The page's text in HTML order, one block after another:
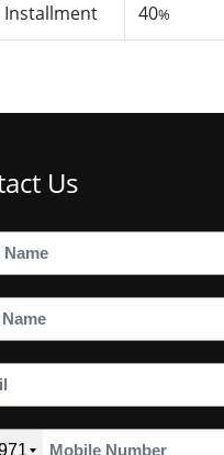
Installment 40%
Us